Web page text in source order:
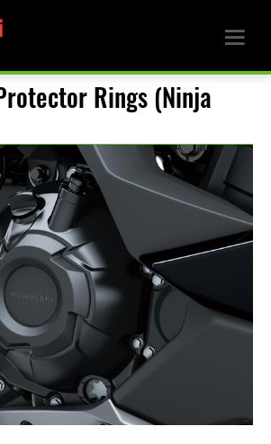
Rings (Ninja